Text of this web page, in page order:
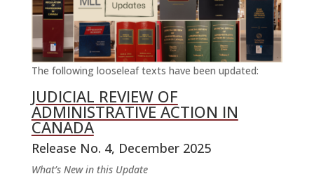
The following looseleaf texts have been updated:
JUDICIAL REVIEW OF
ADMINISTRATIVE ACTION IN
CANADA
Release No. 4, December 2025
What’s New in this Update